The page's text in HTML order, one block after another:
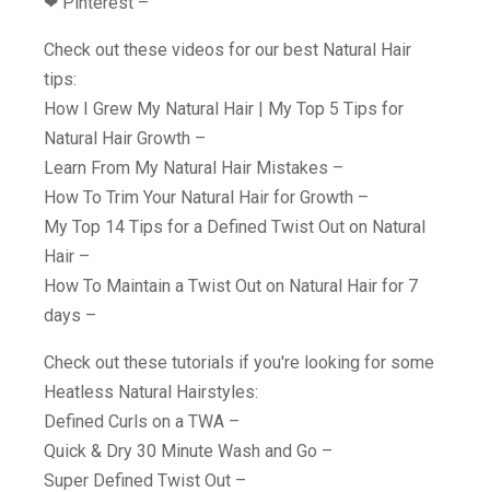
Check out these videos for our best Natural Hair
tips:
How I Grew My Natural Hair | My Top 5 Tips for
Natural Hair Growth –
Learn From My Natural Hair Mistakes –
How To Trim Your Natural Hair for Growth –
My Top 14 Tips for a Defined Twist Out on Natural
Hair –
How To Maintain a Twist Out on Natural Hair for 7
days –
Check out these tutorials if you're looking for some
Heatless Natural Hairstyles:
Defined Curls on a TWA –
Quick & Dry 30 Minute Wash and Go –
Super Defined Twist Out –